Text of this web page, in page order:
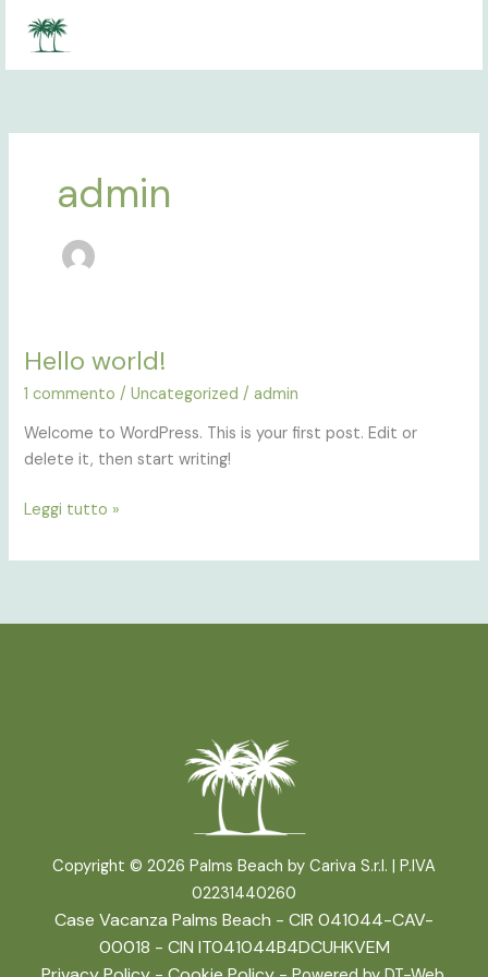
admin
Hello world!
1 commento /Uncategorized /admin
Welcome to WordPress. This is your first post. Edit or
delete it, then start writing!
Hello
Leggi tutto »
Copyright © 2026 Palms Beach by Cariva S.r.l. | P.IVA
02231440260
Case Vacanza Palms Beach - CIR 041044-CAV-
00018 - CIN IT041044B4DCUHKVEM